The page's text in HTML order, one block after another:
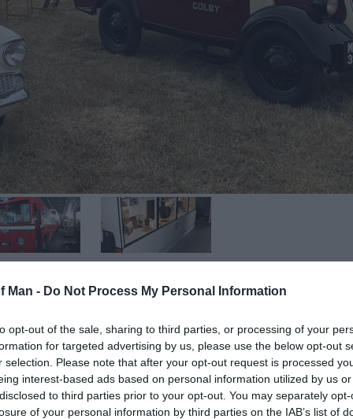
Man - Do Not Process My Personal Information
opt-out of the sale, sharing to third parties, or processing of your
for targeted advertising by us, please use the below opt-out
selection. Please note that after your opt-out request is processed
interest-based ads based on personal information utilized by us
to third parties prior to your opt-out. You may separately
of your personal information by third parties on the IAB’s list of
RAF Bellman Aircraft Hangar. Designed by N S
it is one of four transportable hangars built here at
in total. This one was used as a single engine
to Manx Transport Trust, and the museum opened